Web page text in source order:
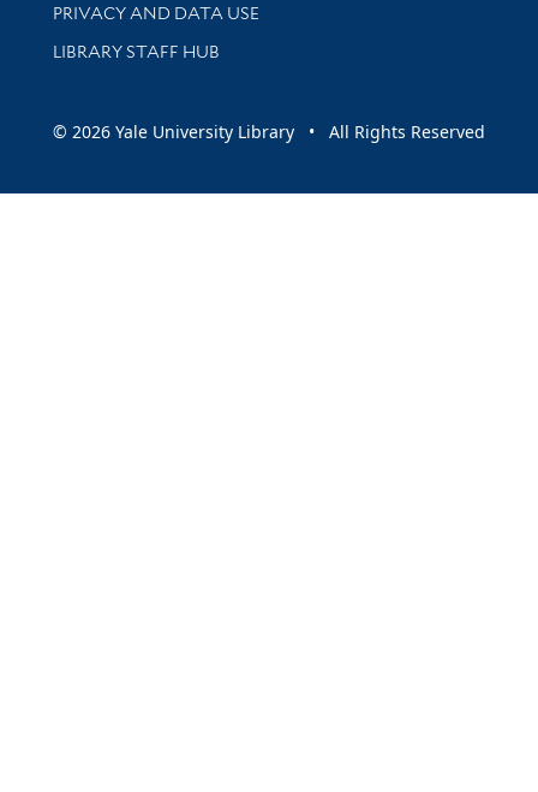
PRIVACY AND DATA USE
LIBRARY STAFF HUB
© 2026 Yale University Library • All Rights Reserved